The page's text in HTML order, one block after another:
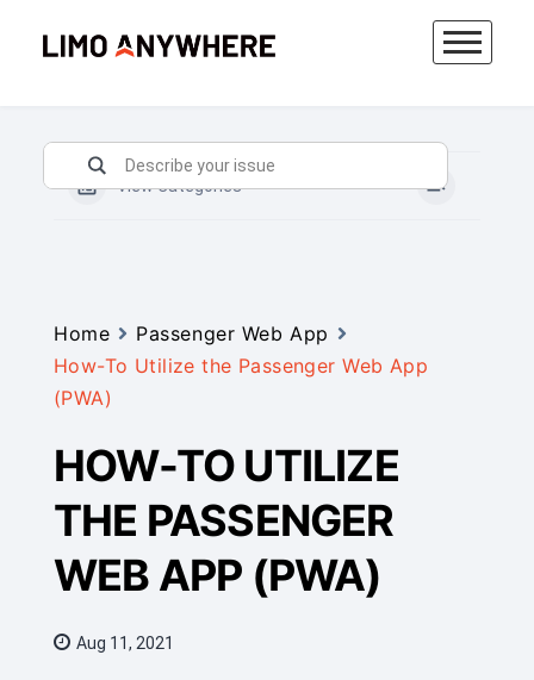
View Categories
Home
Passenger Web App
How-To Utilize the Passenger Web App
(PWA)
HOW-TO UTILIZE
THE PASSENGER
WEB APP (PWA)
Aug 11, 2021